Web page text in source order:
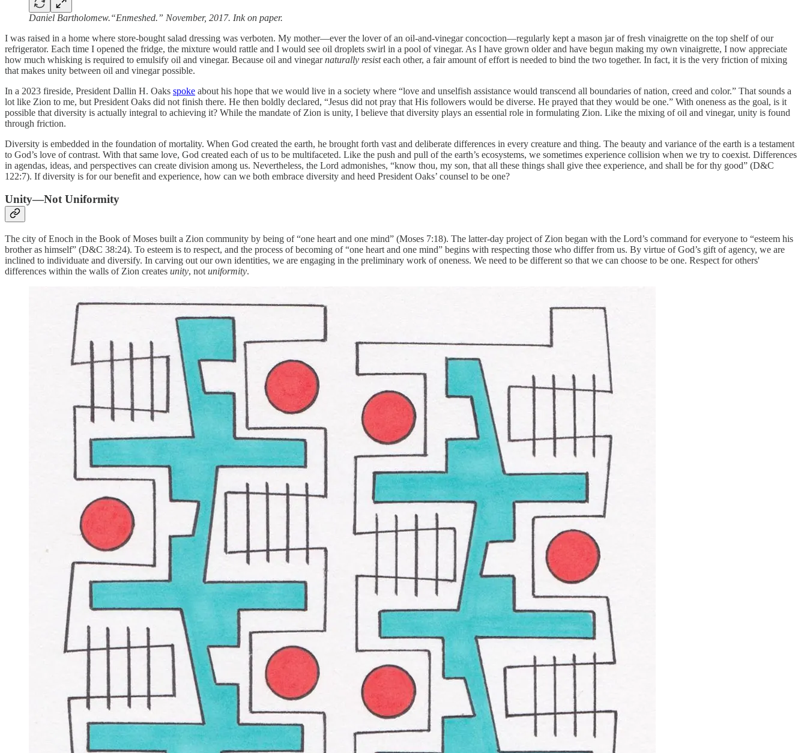
Daniel Bartholomew.“Enmeshed.” November, 2017. Ink on paper.
I was raised in a home where store-bought salad dressing was verboten. My mother—ever the lover of an oil-and-vinegar concoction—regularly kept a mason jar of fresh vinaigrette on the top shelf of our
refrigerator. Each time I opened the fridge, the mixture would rattle and I would see oil droplets swirl in a pool of vinegar. As I have grown older and have begun making my own vinaigrette, I now appreciate
how much whisking is required to emulsify oil and vinegar. Because oil and vinegarnaturally resisteach other, a fair amount of effort is needed to bind the two together. In fact, it is the very friction of mixing
that makes unity between oil and vinegar possible.
In a 2023 fireside, President Dallin H. Oaks spoke about his hope that we would live in a society where “love and unselfish assistance would transcend all boundaries of nation, creed and color.” That sounds a
lot like Zion to me, but President Oaks did not finish there. He then boldly declared, “Jesus did not pray that His followers would be diverse. He prayed that they would be one.” With oneness as the goal, is it
possible that diversity is actually integral to achieving it? While the mandate of Zion is unity, I believe that diversity plays an essential role in formulating Zion. Like the mixing of oil and vinegar, unity is found
through friction.
Diversity is embedded in the foundation of mortality. When God created the earth, he brought forth vast and deliberate differences in every creature and thing. The beauty and variance of the earth is a testament
to God’s love of contrast. With that same love, God created each of us to be multifaceted. Like the push and pull of the earth’s ecosystems, we sometimes experience collision when we try to coexist. Differences
in agendas, ideas, and perspectives can create division among us. Nevertheless, the Lord admonishes, “know thou, my son, that all these things shall give thee experience, and shall be for thy good” (D&C
122:7). If diversity is for our benefit and experience, how can we both embrace diversity and heed President Oaks’ counsel to be one?
Unity—Not Uniformity
The city of Enoch in the Book of Moses built a Zion community by being of “one heart and one mind” (Moses 7:18). The latter-day project of Zion began with the Lord’s command for everyone to “esteem his
brother as himself” (D&C 38:24). To esteem is to respect, and the process of becoming of “one heart and one mind” begins with respecting those who differ from us. By virtue of God’s gift of agency, we are
inclined to individuate and diversify. In carving out our own identities, we are engaging in the preliminary work of oneness. We need to be different so that we can choose to be one. Respect for others'
differences within the walls of Zion creates unity, not uniformity.